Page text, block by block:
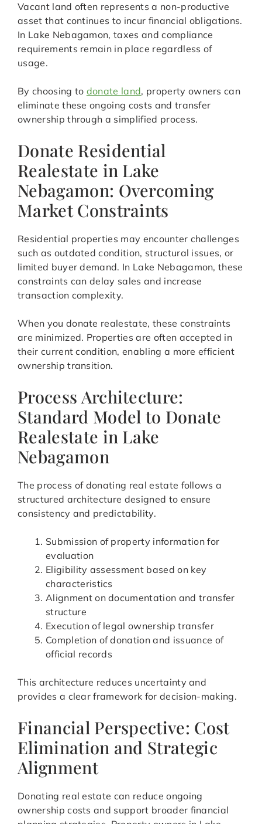
Vacant land often represents a non-productive
asset that continues to incur financial obligations.
In Lake Nebagamon, taxes and compliance
requirements remain in place regardless of
usage.
By choosing to donate land, property owners can
eliminate these ongoing costs and transfer
ownership through a simplified process.
Donate Residential
Realestate in Lake
Nebagamon: Overcoming
Market Constraints
Residential properties may encounter challenges
such as outdated condition, structural issues, or
limited buyer demand. In Lake Nebagamon, these
constraints can delay sales and increase
transaction complexity.
When you donate realestate, these constraints
are minimized. Properties are often accepted in
their current condition, enabling a more efficient
ownership transition.
Process Architecture:
Standard Model to Donate
Realestate in Lake
Nebagamon
The process of donating real estate follows a
structured architecture designed to ensure
consistency and predictability.
Submission of property information for
evaluation
Eligibility assessment based on key
characteristics
Alignment on documentation and transfer
structure
Execution of legal ownership transfer
Completion of donation and issuance of
official records
This architecture reduces uncertainty and
provides a clear framework for decision-making.
Financial Perspective: Cost
Elimination and Strategic
Alignment
Donating real estate can reduce ongoing
ownership costs and support broader financial